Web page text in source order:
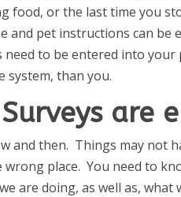
food, or the last time you
and pet instructions can
to be entered into
system, than you.
are
and then. Things may not
place. You need to
are doing, as well as, what